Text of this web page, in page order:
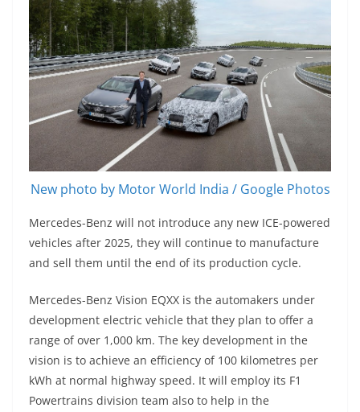
New photo by Motor World India / Google Photos
Mercedes-Benz will not introduce any new ICE-powered
vehicles after 2025, they will continue to manufacture
and sell them until the end of its production cycle.
Mercedes-Benz Vision EQXX is the automakers under
development electric vehicle that they plan to offer a
range of over 1,000 km. The key development in the
vision is to achieve an efficiency of 100 kilometres per
kWh at normal highway speed. It will employ its F1
Powertrains division team also to help in the